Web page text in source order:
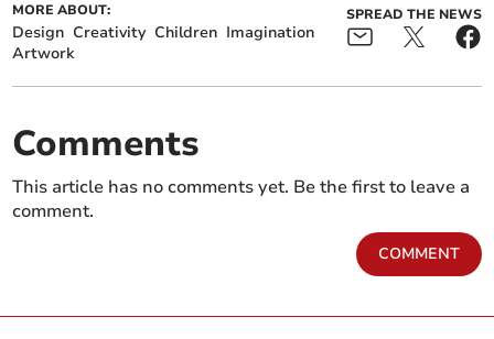
MORE ABOUT:
Design Creativity Children Imagination
Artwork
SPREAD THE NEWS
Comments
This article has no comments yet. Be the first to leave a
comment.
COMMENT